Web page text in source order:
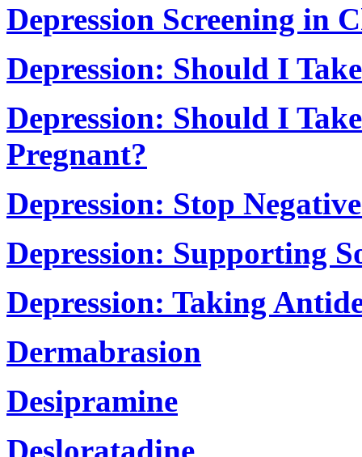
Depression Screening in
Depression: Should I
Depression: Should I
Pregnant?
Depression: Stop
Depression: Supporting
Depression: Taking
Dermabrasion
Desipramine
Desloratadine